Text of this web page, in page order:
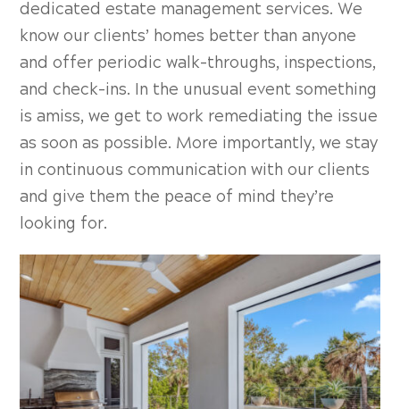
dedicated estate management services. We
know our clients’ homes better than anyone
and offer periodic walk-throughs, inspections,
and check-ins. In the unusual event something
is amiss, we get to work remediating the issue
as soon as possible. More importantly, we stay
in continuous communication with our clients
and give them the peace of mind they’re
looking for.